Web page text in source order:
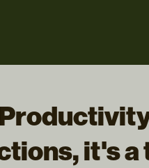
it's a